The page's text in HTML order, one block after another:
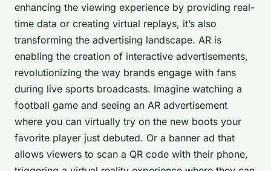
enhancing the viewing experience by providing real-
time data or creating virtual replays, it’s also
transforming the advertising landscape. AR is
enabling the creation of interactive advertisements,
revolutionizing the way brands engage with fans
during live sports broadcasts. Imagine watching a
football game and seeing an AR advertisement
where you can virtually try on the new boots your
favorite player just debuted. Or a banner ad that
allows viewers to scan a QR code with their phone,